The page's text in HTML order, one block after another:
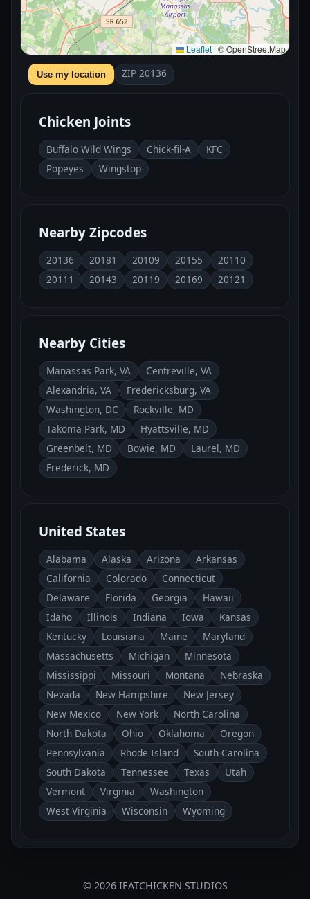
Leaflet | © OpenStreetMap
Use my location ZIP 20136
Chicken Joints
Buffalo Wild Wings Chick-fil-A
KFC
Popeyes
Wingstop
Nearby Zipcodes
20136 20181 20109 20155
20110
20111
20143 20119 20169 20121
Nearby Cities
Manassas Park, VA
Centreville, VA
Alexandria, VA
Fredericksburg, VA
Washington, DC
Rockville, MD
Takoma Park, MD
Hyattsville, MD
Greenbelt, MD
Bowie, MD
Laurel, MD
Frederick, MD
United States
Alabama Alaska Arizona
Arkansas
California
Colorado
Connecticut
Delaware
Florida Georgia
Hawaii
Idaho
Illinois Indiana Iowa
Kansas
Kentucky
Louisiana Maine
Maryland
Massachusetts
Michigan
Minnesota
Mississippi
Missouri Montana
Nebraska
Nevada
New Hampshire
New Jersey
New Mexico
New York
North Carolina
North Dakota
Ohio Oklahoma
Oregon
Pennsylvania
Rhode Island
South Carolina
South Dakota
Tennessee Texas
Utah
Vermont
Virginia
Washington
West Virginia
Wisconsin Wyoming
© 2026 IEATCHICKEN STUDIOS